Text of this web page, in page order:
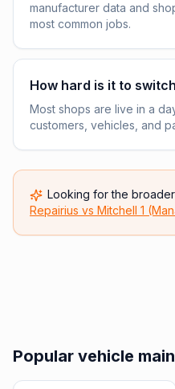
manufacturer data and
most common jobs.
How hard is it to
Most shops are live in a
customers, vehicles, and
Looking for the
Repairius vs Mitchell 1
Popular vehicle